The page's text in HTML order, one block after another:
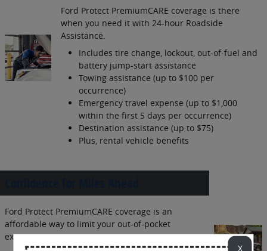
Ford Protect PremiumCARE coverage is there
when you need it with 24-hour Roadside
Assistance.
Includes tire change, lockout, out-of-fuel and
battery jump-start assistance
Towing assistance (up to $100 per
occurrence)
Emergency travel expense (up to $1,000
within the first 5 days per occurrence)
Destination assistance (up to $75)
Plus, rental vehicle benefits
Ford Protect PremiumCARE coverage is an
affordable way to limit your out-of-pocket
expenses.
X